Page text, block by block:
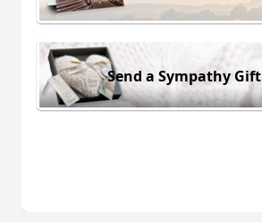
Send a Sympathy Gift